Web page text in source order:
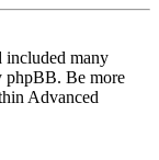
included many
phpBB. Be more
Advanced